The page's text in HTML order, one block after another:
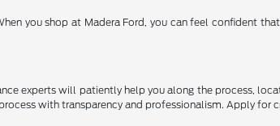
you shop at Madera Ford, you can feel confident
experts will patiently help you along the process,
with transparency and professionalism. Apply for